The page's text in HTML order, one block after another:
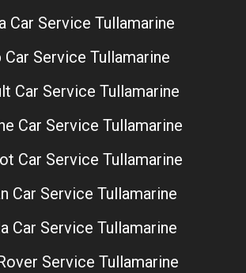
Car Service Tullamarine
Car Service Tullamarine
Car Service Tullamarine
Car Service Tullamarine
Car Service Tullamarine
Car Service Tullamarine
Car Service Tullamarine
Service Tullamarine